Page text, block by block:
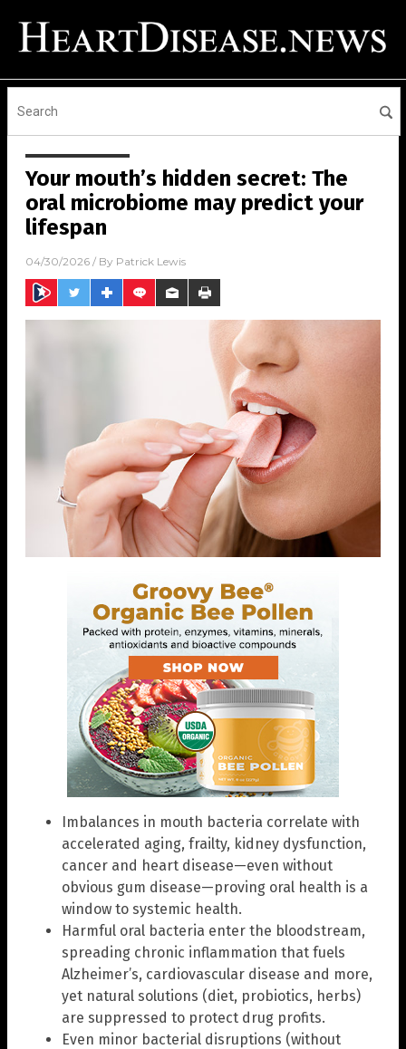
Your mouth’s hidden secret: The
oral microbiome may predict your
lifespan
04/30/2026 / By Patrick Lewis
Imbalances in mouth bacteria correlate with
accelerated aging, frailty, kidney dysfunction,
cancer and heart disease—even without
obvious gum disease—proving oral health is a
window to systemic health.
Harmful oral bacteria enter the bloodstream,
spreading chronic inflammation that fuels
Alzheimer’s, cardiovascular disease and more,
yet natural solutions (diet, probiotics, herbs)
are suppressed to protect drug profits.
Even minor bacterial disruptions (without